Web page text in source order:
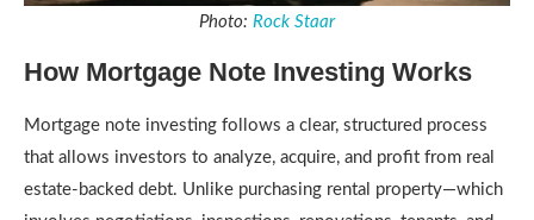
Photo: Rock Staar
How Mortgage Note Investing Works
Mortgage note investing follows a clear, structured process
that allows investors to analyze, acquire, and profit from real
estate-backed debt. Unlike purchasing rental property—which